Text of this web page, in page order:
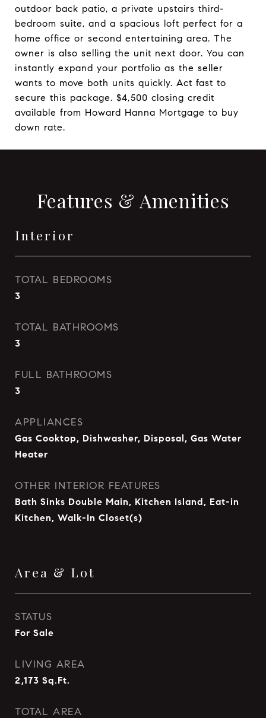
outdoor back patio, a private upstairs third-
bedroom suite, and a spacious loft perfect for a
home office or second entertaining area. The
owner is also selling the unit next door. You can
instantly expand your portfolio as the seller
wants to move both units quickly. Act fast to
secure this package. $4,500 closing credit
available from Howard Hanna Mortgage to buy
down rate.
Features & Amenities
Interior
TOTAL BEDROOMS
3
TOTAL BATHROOMS
3
FULL BATHROOMS
3
APPLIANCES
Gas Cooktop, Dishwasher, Disposal, Gas Water
Heater
OTHER INTERIOR FEATURES
Bath Sinks Double Main, Kitchen Island, Eat-in
Kitchen, Walk-In Closet(s)
Area & Lot
STATUS
For Sale
LIVING AREA
2,173 Sq.Ft.
TOTAL AREA